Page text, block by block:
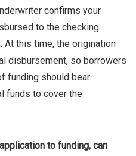
confirms your
to the checking
At this time, the origination
disbursement, so borrowers
funding should bear
funds to cover the
to funding, can